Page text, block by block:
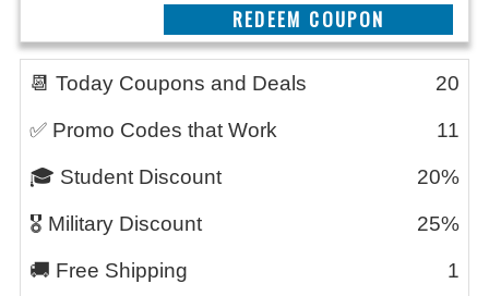
CLAIM THIS DEAL
📆 Today Coupons and Deals 20
✅ Promo Codes that Work 11
🎓 Student Discount 20%
🎖️ Military Discount 25%
🚚 Free Shipping 1